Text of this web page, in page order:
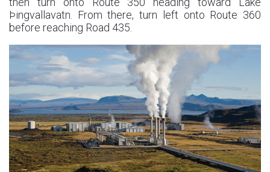
Þingvallavatn. From there, turn left onto Route 360
before reaching Road 435.